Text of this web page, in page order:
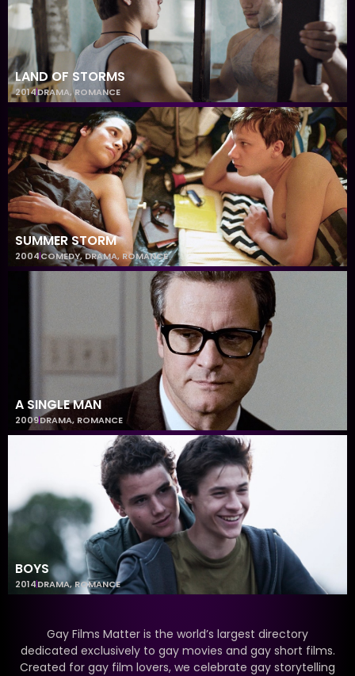
LAND OF STORMS
2014DRAMA,ROMANCE
SUMMER STORM
2004COMEDY,DRAMA,ROMANCE
A SINGLE MAN
2009DRAMA, ROMANCE
BOYS
2014DRAMA,ROMANCE
Gay Films Matter is the world’s largest directory
dedicated exclusively to gay movies and gay short films.
Created for gay film lovers, we celebrate gay storytelling